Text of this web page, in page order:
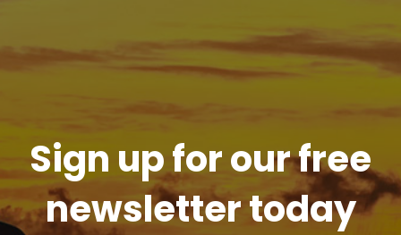
Sign up for our free
newsletter today